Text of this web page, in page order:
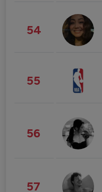
54
55
56
57